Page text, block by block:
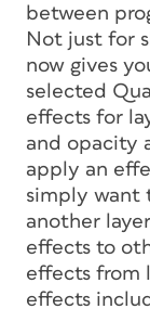
between
Not just for
now gives
selected
effects for
and opacity
apply an
simply want
another
effects to
effects from
effects